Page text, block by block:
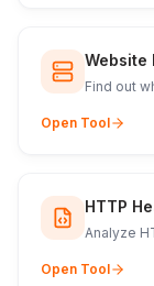
Website
Find out
Open Tool
HTTP
Analyze
Open Tool